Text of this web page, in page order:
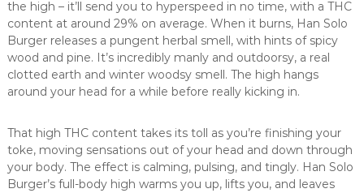
the high – it’ll send you to hyperspeed in no time, with a THC
content at around 29% on average. When it burns, Han Solo
Burger releases a pungent herbal smell, with hints of spicy
wood and pine. It’s incredibly manly and outdoorsy, a real
clotted earth and winter woodsy smell. The high hangs
around your head for a while before really kicking in.
That high THC content takes its toll as you’re finishing your
toke, moving sensations out of your head and down through
your body. The effect is calming, pulsing, and tingly. Han Solo
Burger’s full-body high warms you up, lifts you, and leaves